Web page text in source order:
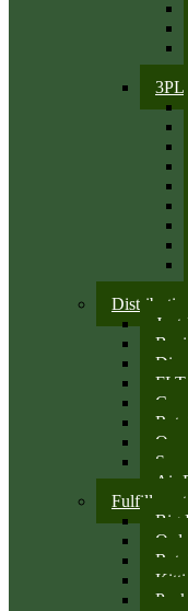
3PL
Distribution
FLT
Air
Fulfillment
Big